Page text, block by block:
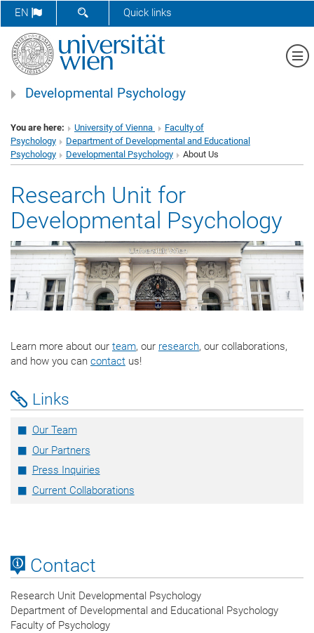
EN SHOW SEARCH FORM
Quick links
Developmental Psychology
You are here: University of Vienna
Faculty of
Psychology
Department of Developmental and Educational
Psychology
Developmental Psychology About Us
Research Unit for
Developmental Psychology
Learn more about our team, our research, our collaborations,
and how you can contact us!
Links
Our Team
Our Partners
Press Inquiries
Current Collaborations
Contact
Research Unit Developmental Psychology
Department of Developmental and Educational Psychology
Faculty of Psychology